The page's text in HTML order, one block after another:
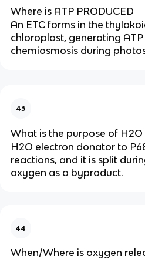
Where is ATP PRODUCED
An ETC forms in the
chloroplast, generating
chemiosmosis during
43
What is the purpose of
H2O electron donator to
reactions, and it is split
oxygen as a byproduct.
44
When/Where is oxygen